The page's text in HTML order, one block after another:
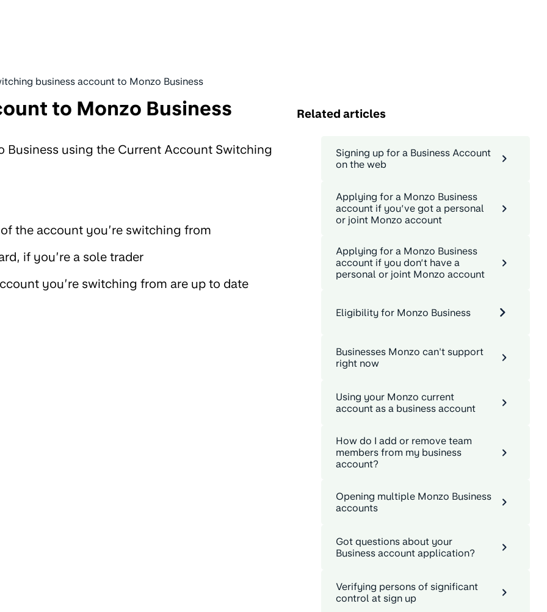
business account to Monzo Business
to Monzo Business
Business using the Current Account Switching
the account you’re switching from
if you’re a sole trader
you’re switching from are up to date
Related articles
Signing up for a Business Account
on the web
Applying for a Monzo Business
account if you’ve got a personal
or joint Monzo account
Applying for a Monzo Business
account if you don’t have a
personal or joint Monzo account
Eligibility for Monzo Business
Businesses Monzo can't support
right now
Using your Monzo current
account as a business account
How do I add or remove team
members from my business
account?
Opening multiple Monzo Business
accounts
Got questions about your
Business account application?
Verifying persons of significant
control at sign up